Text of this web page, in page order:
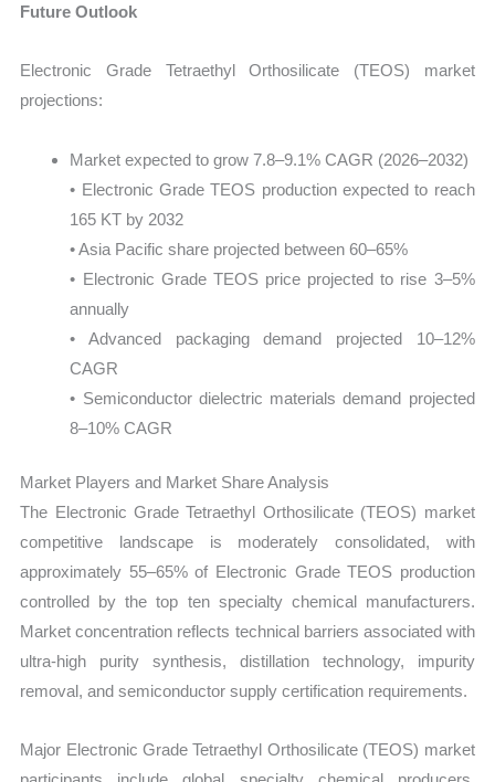
Future Outlook
Electronic Grade Tetraethyl Orthosilicate (TEOS) market
projections:
Market expected to grow 7.8–9.1% CAGR (2026–2032)
• Electronic Grade TEOS production expected to reach
165 KT by 2032
• Asia Pacific share projected between 60–65%
• Electronic Grade TEOS price projected to rise 3–5%
annually
• Advanced packaging demand projected 10–12%
CAGR
• Semiconductor dielectric materials demand projected
8–10% CAGR
Market Players and Market Share Analysis
The Electronic Grade Tetraethyl Orthosilicate (TEOS) market
competitive landscape is moderately consolidated, with
approximately 55–65% of Electronic Grade TEOS production
controlled by the top ten specialty chemical manufacturers.
Market concentration reflects technical barriers associated with
ultra-high purity synthesis, distillation technology, impurity
removal, and semiconductor supply certification requirements.
Major Electronic Grade Tetraethyl Orthosilicate (TEOS) market